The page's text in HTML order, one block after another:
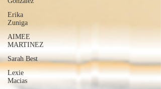
Erika
Zuniga
AIMEE
MARTINEZ
Sarah Best
Lexie
Macias